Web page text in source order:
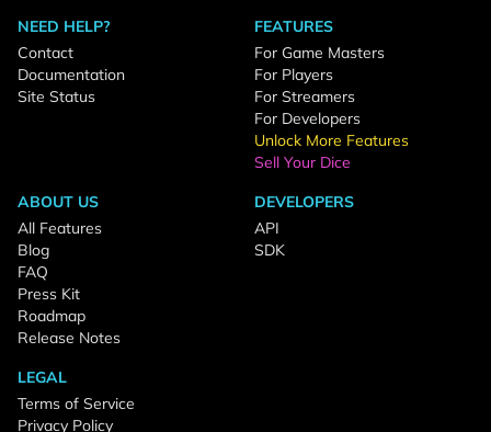
NEED HELP?
Contact
Documentation
Site Status
FEATURES
For Game Masters
For Players
For Streamers
For Developers
Unlock More Features
Sell Your Dice
ABOUT US
All Features
Blog
FAQ
Press Kit
Roadmap
Release Notes
DEVELOPERS
API
SDK
LEGAL
Terms of Service
Privacy Policy